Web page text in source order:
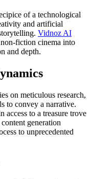
of a technological
and artificial
Vidnoz AI
fiction cinema into
and depth.
on meticulous research,
to convey a narrative.
to a treasure trove
generation
to unprecedented